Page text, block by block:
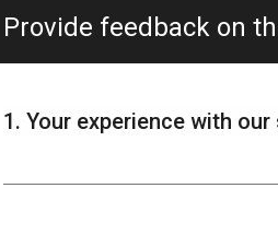
Provide feedback on
1. Your experience with our